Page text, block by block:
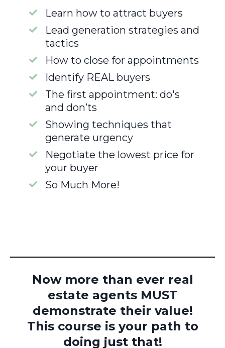
Learn how to attract buyers
Lead generation strategies and
tactics
How to close for appointments
Identify REAL buyers
The first appointment: do's
and don’ts
Showing techniques that
generate urgency
Negotiate the lowest price for
your buyer
So Much More!
Now more than ever real
estate agents MUST
demonstrate their value!
This course is your path to
doing just that!